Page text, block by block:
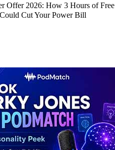
Offer 2026: How 3 Hours of Free
Cut Your Power Bill